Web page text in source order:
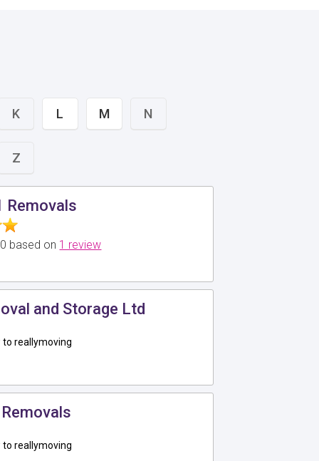
K L M N
Z
Removals
based on 1 review
and Storage Ltd
to reallymoving
to reallymoving